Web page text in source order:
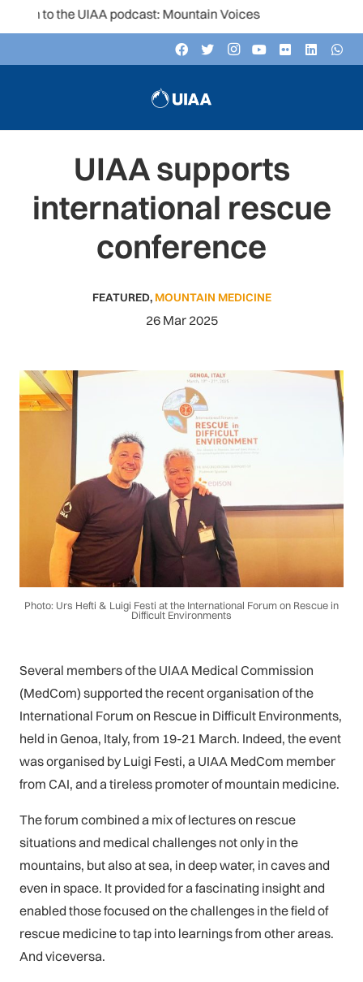
to the UIAA podcast: Mountain Voices
UIAA supports
international rescue
conference
FEATURED, MOUNTAIN MEDICINE
26 Mar 2025
Photo: Urs Hefti & Luigi Festi at the International Forum on Rescue in
Difficult Environments
Several members of the UIAA Medical Commission
(MedCom) supported the recent organisation of the
International Forum on Rescue in Difficult Environments,
held in Genoa, Italy, from 19-21 March. Indeed, the event
was organised by Luigi Festi, a UIAA MedCom member
from CAI, and a tireless promoter of mountain medicine.
The forum combined a mix of lectures on rescue
situations and medical challenges not only in the
mountains, but also at sea, in deep water, in caves and
even in space. It provided for a fascinating insight and
enabled those focused on the challenges in the field of
rescue medicine to tap into learnings from other areas.
And viceversa.